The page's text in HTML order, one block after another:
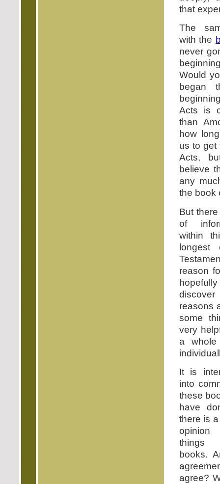
that
The
with the
never
Would
began
Acts is
than
how
us to get
Acts,
believe
any
the book
But
of
within
reason
reasons
some
very
a
It is
into
these
have
there is
opinion
things
books.
agree?